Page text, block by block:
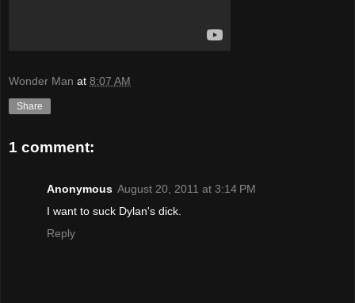
Wonder Man at 8:07 AM
Share
1 comment:
Anonymous August 20, 2011 at 3:14 PM
I want to suck Dylan's dick.
Reply